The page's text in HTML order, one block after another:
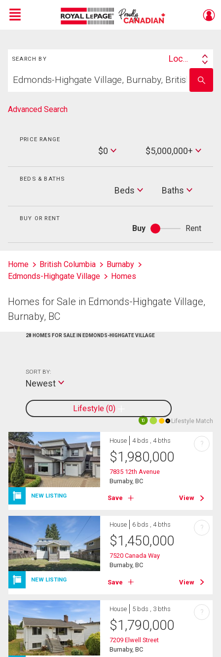
Menu
SEARCH BY
Search
Location
your
school
name
Advanced Search
PRICE RANGE
$0
Max
Price
$5,000,000+
BEDS & BATHS
Beds Baths
Baths
BUY OR RENT
Buy
Buy
or
Rent
Home British Columbia
Burnaby
Edmonds-Highgate Village
Homes
Homes for Sale in Edmonds-Highgate Village,
Burnaby, BC
28 HOMES FOR SALE IN EDMONDS-HIGHGATE VILLAGE
Lifestyle 0
SORT BY:
Newest
10 Lifestyle Match
NEW LISTING
House 4 bds , 4 bths
$1,980,000
7835 12th Avenue
Burnaby, BC
Save View
?
NEW LISTING
House 6 bds , 4 bths
$1,450,000
7520 Canada Way
Burnaby, BC
Save View
?
House 5 bds , 3 bths
$1,790,000
7209 Elwell Street
Burnaby, BC
?